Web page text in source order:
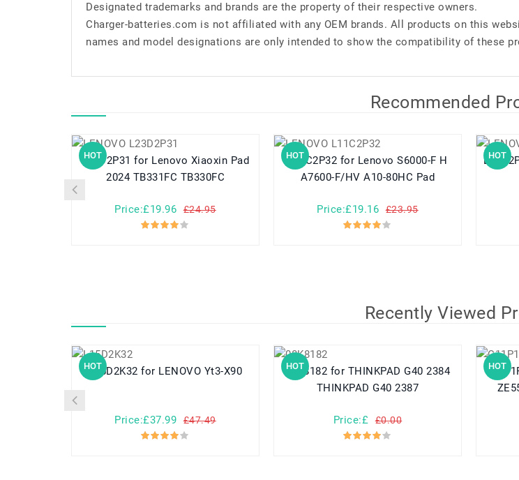
Designated trademarks and brands are the property of their respective owners.
Charger-batteries.com is not affiliated with any OEM brands. All products on this
names and model designations are only intended to show the compatibility of these
Recommended
HOT
L23D2P31 for Lenovo Xiaoxin Pad
2024 TB331FC TB330FC
Price:£19.96 £24.95
HOT
L11C2P32 for Lenovo S6000-F H
A7600-F/HV A10-80HC Pad
Price:£19.16 £23.95
HOT
L24D2P31 for Lenovo
Recently Viewed
HOT L15D2K32 for LENOVO Yt3-X90
Price:£37.99 £47.49
HOT
08K8182 for THINKPAD G40 2384
THINKPAD G40 2387
Price:£ £0.00
HOTC11P1501